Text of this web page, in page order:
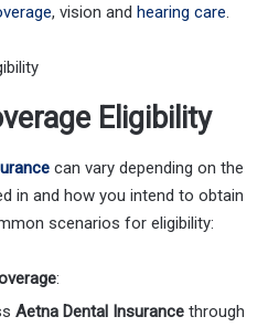
, vision and hearing care.
Eligibility
can vary depending on the
in and how you intend to obtain
scenarios for eligibility:
:
Aetna Dental Insurance through